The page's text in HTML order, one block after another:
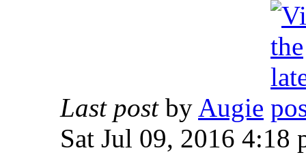
Last post by Augie
Sat Jul 09, 2016 4:18